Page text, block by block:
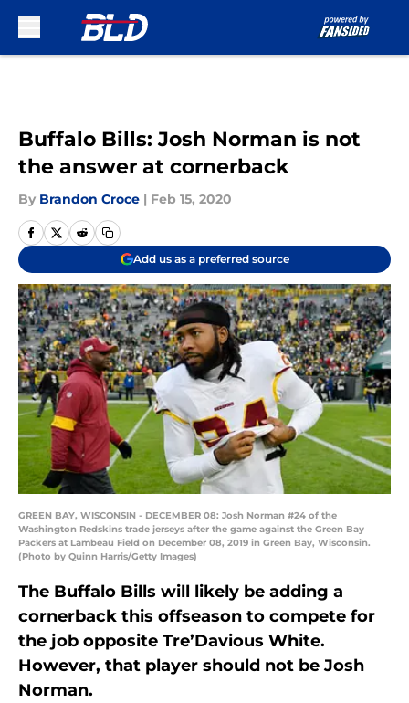
Buffalo Bills: Josh Norman is not
the answer at cornerback
By Brandon Croce | Feb 15, 2020
Add us as a preferred source
GREEN BAY, WISCONSIN - DECEMBER 08: Josh Norman #24 of the
Washington Redskins trade jerseys after the game against the Green Bay
Packers at Lambeau Field on December 08, 2019 in Green Bay, Wisconsin.
(Photo by Quinn Harris/Getty Images)
The Buffalo Bills will likely be adding a
cornerback this offseason to compete for
the job opposite Tre’Davious White.
However, that player should not be Josh
Norman.